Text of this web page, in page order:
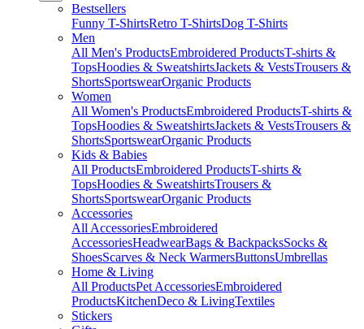
Bestsellers
Funny T-ShirtsRetro T-ShirtsDog T-Shirts
Men
All Men's ProductsEmbroidered ProductsT-shirts &
TopsHoodies & SweatshirtsJackets & VestsTrousers &
ShortsSportswearOrganic Products
Women
All Women's ProductsEmbroidered ProductsT-shirts &
TopsHoodies & SweatshirtsJackets & VestsTrousers &
ShortsSportswearOrganic Products
Kids & Babies
All ProductsEmbroidered ProductsT-shirts &
TopsHoodies & SweatshirtsTrousers &
ShortsSportswearOrganic Products
Accessories
All AccessoriesEmbroidered
AccessoriesHeadwearBags & BackpacksSocks &
ShoesScarves & Neck WarmersButtonsUmbrellas
Home & Living
All ProductsPet AccessoriesEmbroidered
ProductsKitchenDeco & LivingTextiles
Stickers